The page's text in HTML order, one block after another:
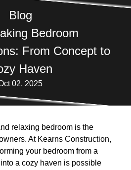
Blog
Bedroom
From Concept to
Haven
02, 2025
relaxing bedroom is the
At Kearns Construction,
your bedroom from a
a cozy haven is possible